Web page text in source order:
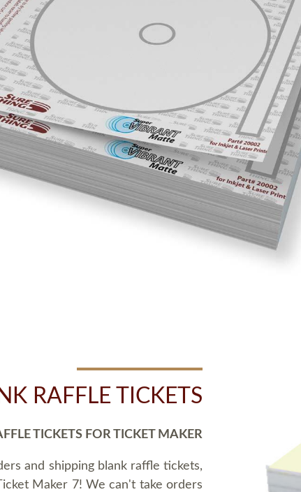
RAFFLE TICKETS
TICKETS FOR TICKET MAKER
and shipping blank raffle tickets,
Maker 7! We can't take orders